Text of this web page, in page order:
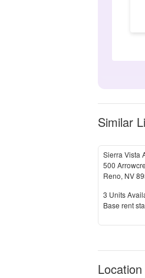
Similar
Sierra Vista
500
Reno, NV
Units
3 Units
Price
Base rent s
Location